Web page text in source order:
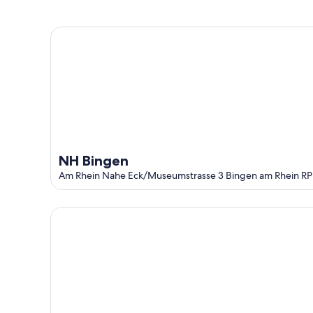
Aug
14
NH Bingen
Am Rhein Nahe Eck/Museumstrasse 3 Bingen am Rhein RP
NH Bingen
Rheintalblick - Living above the rooftops of Bingen